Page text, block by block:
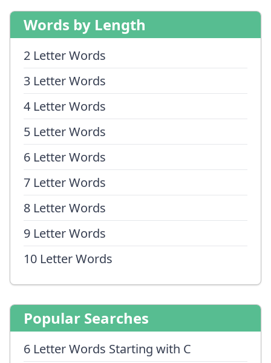
Words by Length
2 Letter Words
3 Letter Words
4 Letter Words
5 Letter Words
6 Letter Words
7 Letter Words
8 Letter Words
9 Letter Words
10 Letter Words
Popular Searches
6 Letter Words Starting with C